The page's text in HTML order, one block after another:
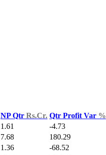
NP Qtr Rs.Cr. Qtr Profit Var %
1.61 -4.73
7.68 180.29
1.36 -68.52